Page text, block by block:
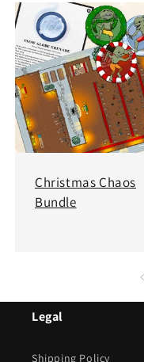
Christmas Chaos
Bundle
Legal
Shipping Policy